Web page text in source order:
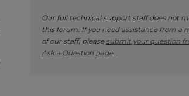
Our full technical support staff does not
this forum. If you need assistance from a
of our staff, please submit your question
Ask a Question page.